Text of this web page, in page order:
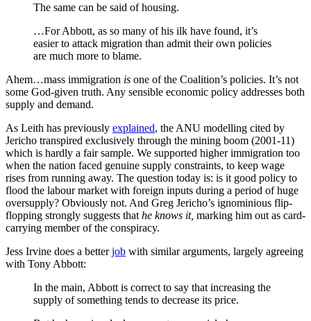
The same can be said of housing.
…For Abbott, as so many of his ilk have found, it’s
easier to attack migration than admit their own policies
are much more to blame.
Ahem…mass immigration is one of the Coalition’s policies. It’s not
some God-given truth. Any sensible economic policy addresses both
supply and demand.
As Leith has previously explained, the ANU modelling cited by
Jericho transpired exclusively through the mining boom (2001-11)
which is hardly a fair sample. We supported higher immigration too
when the nation faced genuine supply constraints, to keep wage
rises from running away. The question today is: is it good policy to
flood the labour market with foreign inputs during a period of huge
oversupply? Obviously not. And Greg Jericho’s ignominious flip-
flopping strongly suggests that he knows it, marking him out as card-
carrying member of the conspiracy.
Jess Irvine does a betterjob with similar arguments, largely agreeing
with Tony Abbott:
In the main, Abbott is correct to say that increasing the
supply of something tends to decrease its price.